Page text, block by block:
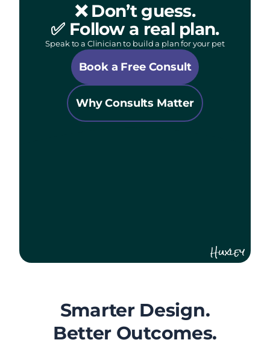
❌ Don’t guess.
✅ Follow a real plan.
Speak to a Clinician to build a plan for your pet
Book a Free Consult
Why Consults Matter
Huxley
Smarter Design.
Better Outcomes.